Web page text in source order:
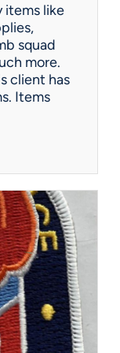
items like
squad
more.
client has
Items